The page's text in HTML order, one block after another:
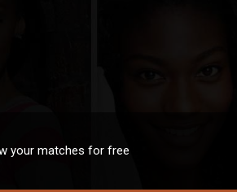
your matches for free